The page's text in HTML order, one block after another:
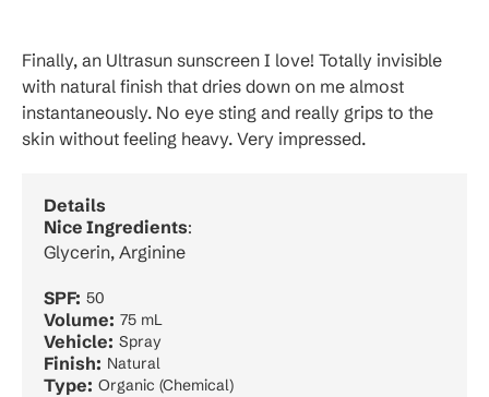
Finally, an Ultrasun sunscreen I love! Totally invisible
with natural finish that dries down on me almost
instantaneously. No eye sting and really grips to the
skin without feeling heavy. Very impressed.
Details
Nice Ingredients:
Glycerin, Arginine
SPF: 50
Volume: 75 mL
Vehicle: Spray
Finish: Natural
Type: Organic (Chemical)